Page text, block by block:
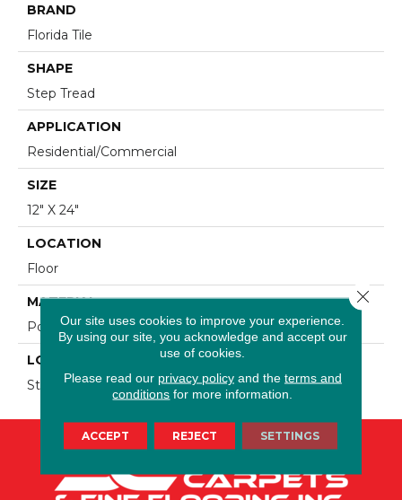
BRAND
Florida Tile
SHAPE
Step Tread
APPLICATION
Residential/commercial
SIZE
12" X 24"
LOCATION
Floor
MATERIAL
Porcelain
LOOK
Stone
Our site uses cookies to improve your experience.
By using our site, you acknowledge and accept our
use of cookies.
Please read our privacy policyand the terms and
conditions for more information.
ACCEPT REJECT SETTINGS
Close